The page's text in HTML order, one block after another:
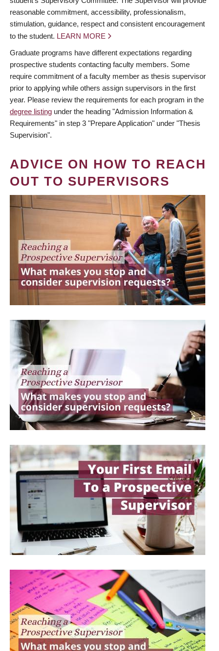
reasonable commitment, accessibility, professionalism,
stimulation, guidance, respect and consistent encouragement
to the student. LEARN MORE
Graduate programs have different expectations regarding
prospective students contacting faculty members. Some
require commitment of a faculty member as thesis supervisor
prior to applying while others assign supervisors in the first
year. Please review the requirements for each program in the
degree listing under the heading "Admission Information &
Requirements" in step 3 "Prepare Application" under "Thesis
Supervision".
ADVICE ON HOW TO REACH
OUT TO SUPERVISORS